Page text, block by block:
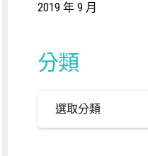
2019 年 9 月
分類
選取分類